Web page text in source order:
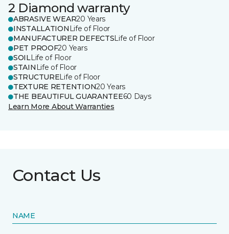
2 Diamond warranty
ABRASIVE WEAR20 Years
INSTALLATION Life of Floor
MANUFACTURER DEFECTSLife of Floor
PET PROOF20 Years
SOILLife of Floor
STAIN Life of Floor
STRUCTURELife of Floor
TEXTURE RETENTION20 Years
THE BEAUTIFUL GUARANTEE60 Days
Learn More About Warranties
Contact Us
NAME